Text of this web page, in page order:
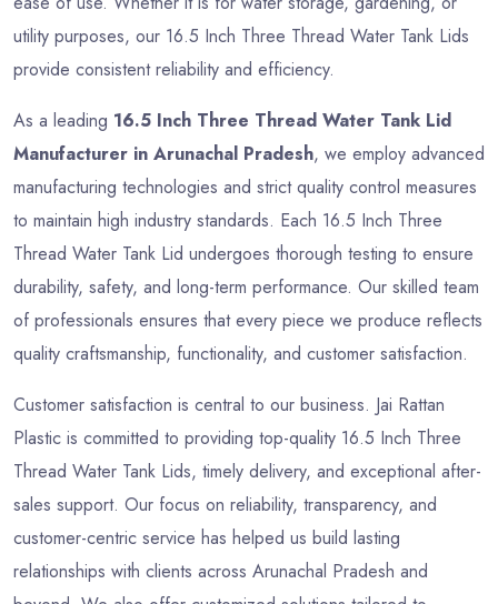
utility purposes, our 16.5 Inch Three Thread Water Tank Lids
provide consistent reliability and efficiency.
As a leading 16.5 Inch Three Thread Water Tank Lid
Manufacturer in Arunachal Pradesh, we employ advanced
manufacturing technologies and strict quality control measures
to maintain high industry standards. Each 16.5 Inch Three
Thread Water Tank Lid undergoes thorough testing to ensure
durability, safety, and long-term performance. Our skilled team
of professionals ensures that every piece we produce reflects
quality craftsmanship, functionality, and customer satisfaction.
Customer satisfaction is central to our business. Jai Rattan
Plastic is committed to providing top-quality 16.5 Inch Three
Thread Water Tank Lids, timely delivery, and exceptional after-
sales support. Our focus on reliability, transparency, and
customer-centric service has helped us build lasting
relationships with clients across Arunachal Pradesh and